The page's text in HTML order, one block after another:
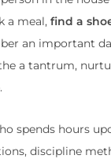
a meal, find a
an important
a tantrum,
spends hours
discipline